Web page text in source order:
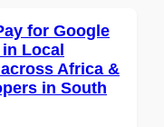
for Google
Local
Africa &
in South